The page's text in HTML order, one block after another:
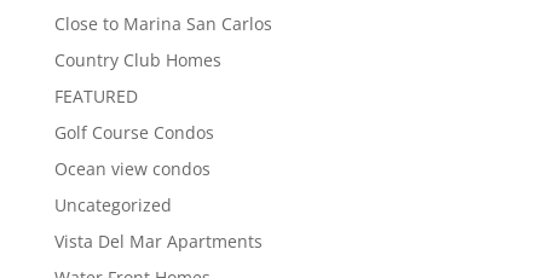
Close to Marina San Carlos
Country Club Homes
FEATURED
Golf Course Condos
Ocean view condos
Uncategorized
Vista Del Mar Apartments